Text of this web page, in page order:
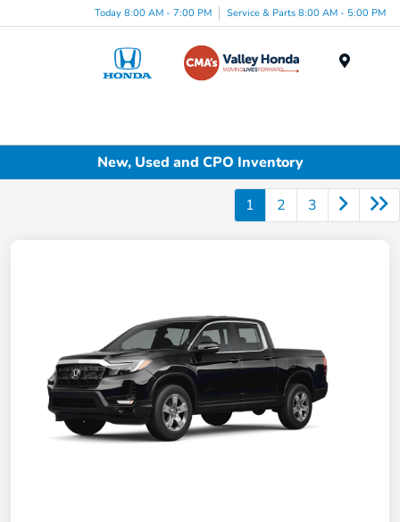
Today 8:00 AM - 7:00 PM Service & Parts 8:00 AM - 5:00 PM
New, Used and CPO Inventory
1 2 3